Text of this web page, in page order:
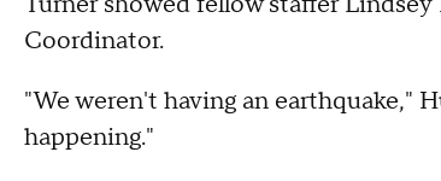
Coordinator.
"We weren't having an earthquake,"
happening."